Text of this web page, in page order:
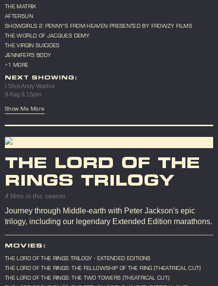
THE MATRIX
AFTERSUN
SHOWGIRLS 2: PENNY'S FROM HEAVEN PRESENTED BY FROWZY FILMS
THE WORLD OF JACQUES DEMY
THE VIRGIN SUICIDES
JENNIFER'S BODY
+1 MORE
NEXT SHOWING:
I Shot Andy Warhol
9 Aug 8:15pm
Show Me More
THE LORD OF THE
RINGS TRILOGY
4 films in this season
Journey through Middle-earth with Peter Jackson's epic
trilogy, including our legendary Extended Edition marathons.
MOVIES:
THE LORD OF THE RINGS TRILOGY - EXTENDED EDITIONS
THE LORD OF THE RINGS: THE FELLOWSHIP OF THE RING [THEATRICAL CUT]
THE LORD OF THE RINGS: THE TWO TOWERS [THEATRICAL CUT]